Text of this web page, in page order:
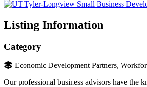
Listing Information
Category
Economic Development Partners,
Our professional business advisors have the